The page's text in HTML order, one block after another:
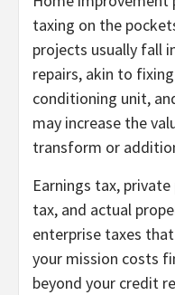
taxing on the
projects usually fall
repairs, akin to
conditioning unit,
may increase the
transform or
Earnings tax,
tax, and actual
enterprise taxes
your mission costs
beyond your credit